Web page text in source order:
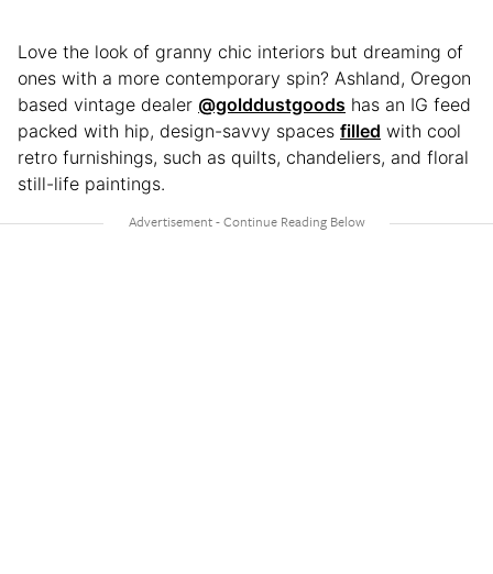
Love the look of granny chic interiors but dreaming of
ones with a more contemporary spin? Ashland, Oregon
based vintage dealer @golddustgoods has an IG feed
packed with hip, design-savvy spaces filled with cool
retro furnishings, such as quilts, chandeliers, and floral
still-life paintings.